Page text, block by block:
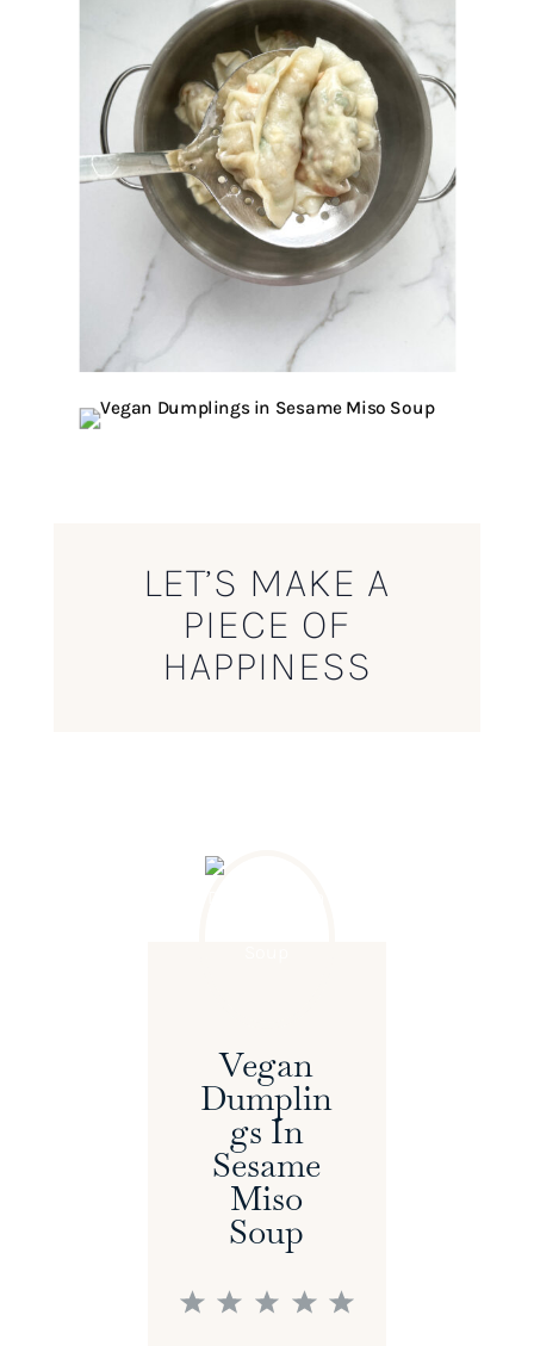
LET’S MAKE A
PIECE OF
HAPPINESS
Vegan
Dumplin
Gs In
Sesame
Miso
Soup
5
4
3
2
1